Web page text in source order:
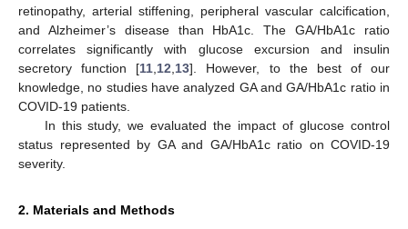
retinopathy, arterial stiffening, peripheral vascular calcification,
and Alzheimer’s disease than HbA1c. The GA/HbA1c ratio
correlates significantly with glucose excursion and insulin
secretory function [11 12 13]. However, to the best of our
knowledge, no studies have analyzed GA and GA/HbA1c ratio in
COVID-19 patients.
In this study, we evaluated the impact of glucose control
status represented by GA and GA/HbA1c ratio on COVID-19
severity.
2. Materials and Methods